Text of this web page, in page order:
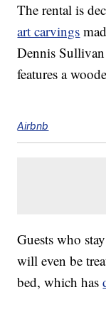
The rental is
art carvings
Dennis
features a
Airbnb
Guests who
will even be
bed, which has